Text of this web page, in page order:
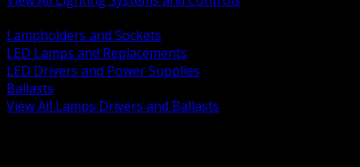
Lampholders and Sockets
LED Lamps and Replacements
LED Drivers and Power Supplies
Ballasts
View All Lamps Drivers and Ballasts